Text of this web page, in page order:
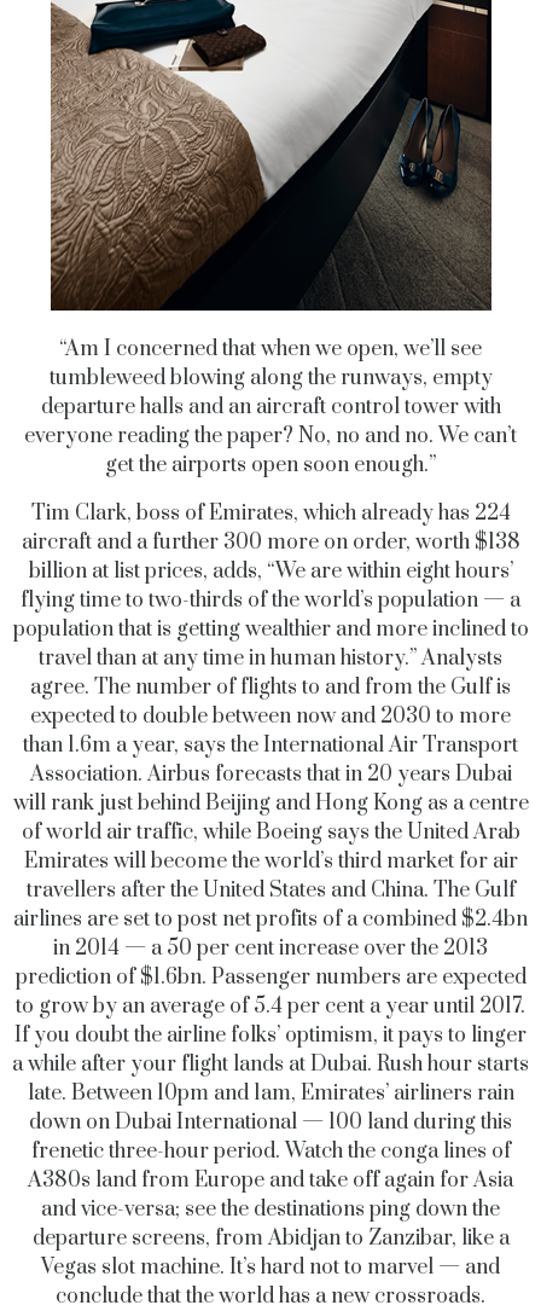
“Am I concerned that when we open, we’ll see
tumbleweed blowing along the runways, empty
departure halls and an aircraft control tower with
everyone reading the paper? No, no and no. We can’t
get the airports open soon enough.”
Tim Clark, boss of Emirates, which already has 224
aircraft and a further 300 more on order, worth $138
billion at list prices, adds, “We are within eight hours’
flying time to two-thirds of the world’s population — a
population that is getting wealthier and more inclined to
travel than at any time in human history.” Analysts
agree. The number of flights to and from the Gulf is
expected to double between now and 2030 to more
than 1.6m a year, says the International Air Transport
Association. Airbus forecasts that in 20 years Dubai
will rank just behind Beijing and Hong Kong as a centre
of world air traffic, while Boeing says the United Arab
Emirates will become the world’s third market for air
travellers after the United States and China. The Gulf
airlines are set to post net profits of a combined $2.4bn
in 2014 — a 50 per cent increase over the 2013
prediction of $1.6bn. Passenger numbers are expected
to grow by an average of 5.4 per cent a year until 2017.
If you doubt the airline folks’ optimism, it pays to linger
a while after your flight lands at Dubai. Rush hour starts
late. Between 10pm and 1am, Emirates’ airliners rain
down on Dubai International — 100 land during this
frenetic three-hour period. Watch the conga lines of
A380s land from Europe and take off again for Asia
and vice-versa; see the destinations ping down the
departure screens, from Abidjan to Zanzibar, like a
Vegas slot machine. It’s hard not to marvel — and
conclude that the world has a new crossroads.